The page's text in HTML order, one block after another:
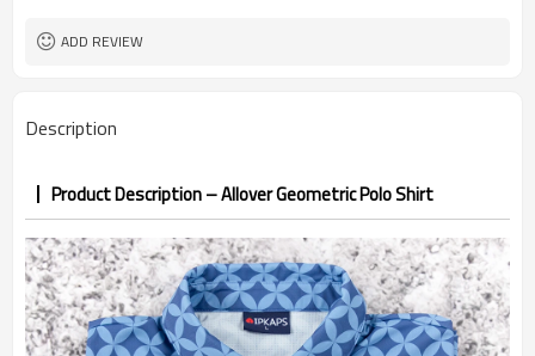
MOQ ADD REVIEW
Description
Product Description – Allover Geometric Polo Shirt